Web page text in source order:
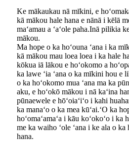
Ke mākaukau nā mīkini, e
kā mākou hale hana e nānā i kēlā
maʻamau a ʻaʻole paha.Inā pilikia
mākou.
Ma hope o ka hoʻouna ʻana i ka
kā mākou mau loea loea i ka hale
kōkua iā lākou e hoʻokomo a
ka lawe ʻia ʻana o ka mīkini hou e
o ka hoʻokomo mua ʻana ma ka
aku, e hoʻokō mākou i nā kaʻina
pūnaewele e hōʻoiaʻiʻo i kahi
ka manaʻo o ka mea kūʻai.ʻO ka
hoʻomaʻamaʻa i kāu koʻokoʻo i
me ka waiho ʻole ʻana i ke ala o ka
hana.